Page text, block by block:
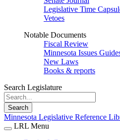
Legislative Time
Vetoes
Notable Documents
Fiscal Review
Minnesota Issues
New Laws
Books & reports
Search Legislature
Search
Minnesota Legislative Reference
LRL Menu